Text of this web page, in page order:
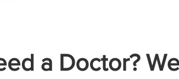
a Doctor?